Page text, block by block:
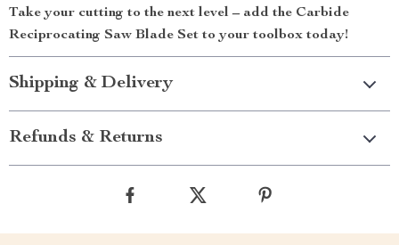
Take your cutting to the next level – add the Carbide
Reciprocating Saw Blade Set to your toolbox today!
Shipping & Delivery
Refunds & Returns